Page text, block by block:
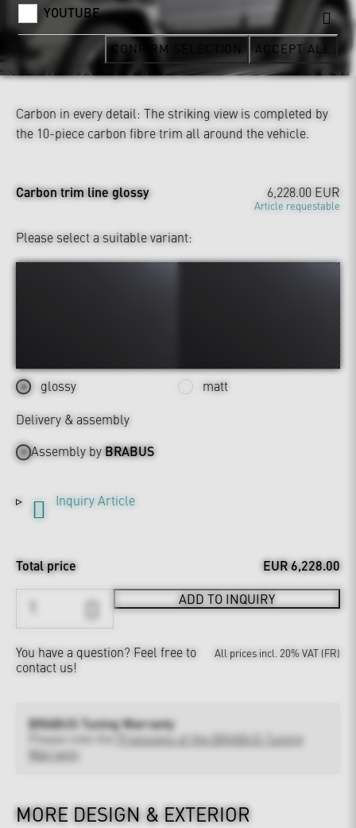
Carbon in every detail: The striking view is completed by
the 10-piece carbon fibre trim all around the vehicle.
Carbon trim line glossy 6,228.00 EUR
Article requestable
Please select a suitable variant:
glossy
matt
Delivery & assembly
Assembly byBRABUS
Inquiry Article
Total price EUR 6,228.00
ADD TO INQUIRY
You have a question? Feel free to
contact us!
All prices incl. 20% VAT (FR)
BRABUS Tuning Warranty
Provisions of the BRABUS Tuning
Warranty
MORE DESIGN & EXTERIOR
YOUTUBE
CONFIRM SELECTION ACCEPT ALL